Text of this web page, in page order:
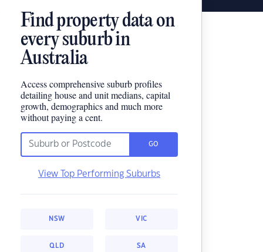
Find property data on
every suburb in
Australia
Access comprehensive suburb profiles
detailing house and unit medians, capital
growth, demographics and much more
without paying a cent.
GO
View Top Performing Suburbs
NSW VIC
QLD SA